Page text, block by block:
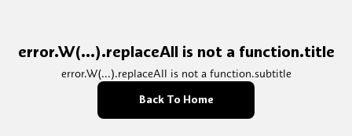
error.W(...).replaceAll is not a function.title
error.W(...).replaceAll is not a function.subtitle
Back To Home